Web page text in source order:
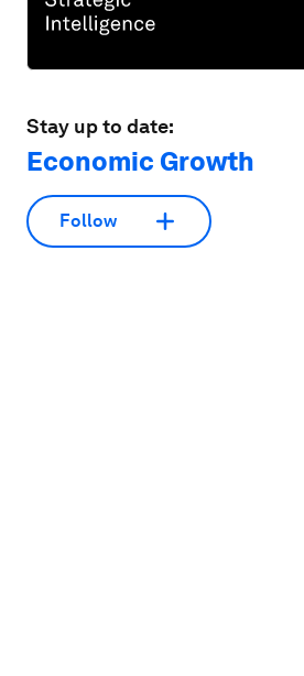
Stay up to date:
Economic Growth
Follow